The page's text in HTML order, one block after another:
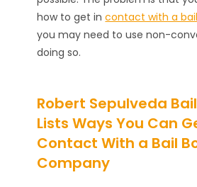
how to get incontact with a
you may need to use non-
doing so.
Robert Sepulveda
Lists Ways You Can
Contact With a Bail
Company